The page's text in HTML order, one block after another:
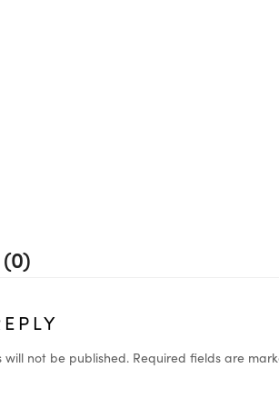
will not be published. Required fields are